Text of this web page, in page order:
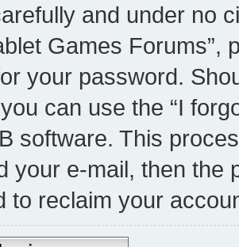
and under no
Games
your password.
can use the “I
software. This
your e-mail, then the
to reclaim your